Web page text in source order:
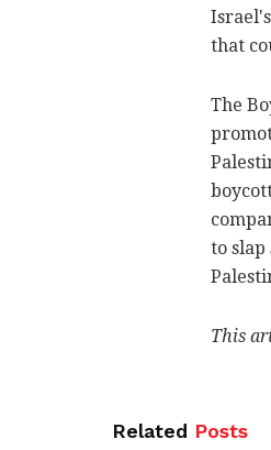
that
The
to slap
This
Related Posts